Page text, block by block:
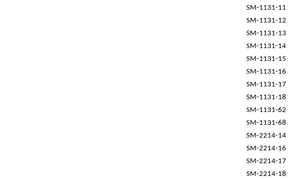
SM-1131-11
SM-1131-12
SM-1131-13
SM-1131-14
SM-1131-15
SM-1131-16
SM-1131-17
SM-1131-18
SM-1131-62
SM-1131-68
SM-2214-14
SM-2214-16
SM-2214-17
SM-2214-18